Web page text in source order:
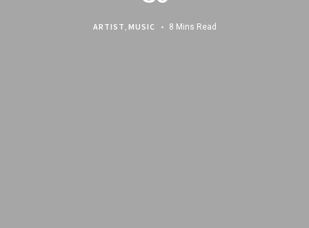
ARTIST, MUSIC 8 Mins Read